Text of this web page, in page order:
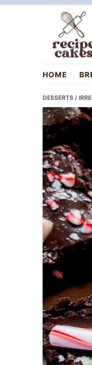
Skip
Skip
Skip
HOME
DESSERTS /